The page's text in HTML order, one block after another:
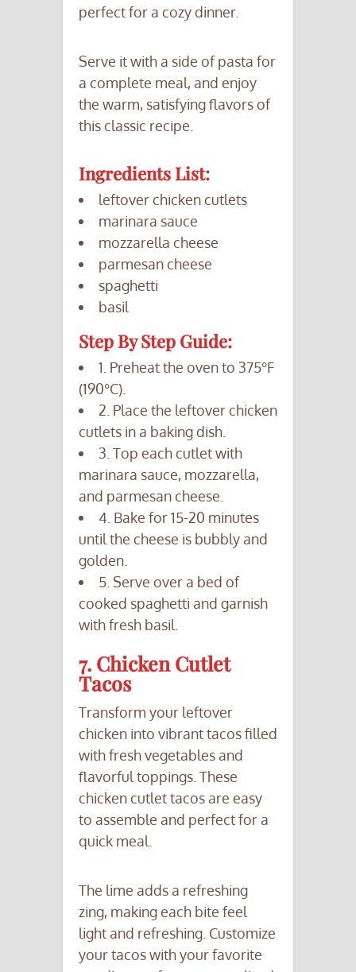
perfect for a cozy dinner.
Serve it with a side of pasta for
a complete meal, and enjoy
the warm, satisfying flavors of
this classic recipe.
Ingredients List:
leftover chicken cutlets
marinara sauce
mozzarella cheese
parmesan cheese
spaghetti
basil
Step By Step Guide:
1. Preheat the oven to 375°F
(190°C).
2. Place the leftover chicken
cutlets in a baking dish.
3. Top each cutlet with
marinara sauce, mozzarella,
and parmesan cheese.
4. Bake for 15-20 minutes
until the cheese is bubbly and
golden.
5. Serve over a bed of
cooked spaghetti and garnish
with fresh basil.
7. Chicken Cutlet
Tacos
Transform your leftover
chicken into vibrant tacos filled
with fresh vegetables and
flavorful toppings. These
chicken cutlet tacos are easy
to assemble and perfect for a
quick meal.
The lime adds a refreshing
zing, making each bite feel
light and refreshing. Customize
your tacos with your favorite